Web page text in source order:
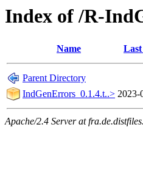
Index of /R-
Name
Parent Directory
IndGenErrors_0.1.4.t..> 2023-
Apache/2.4 Server at